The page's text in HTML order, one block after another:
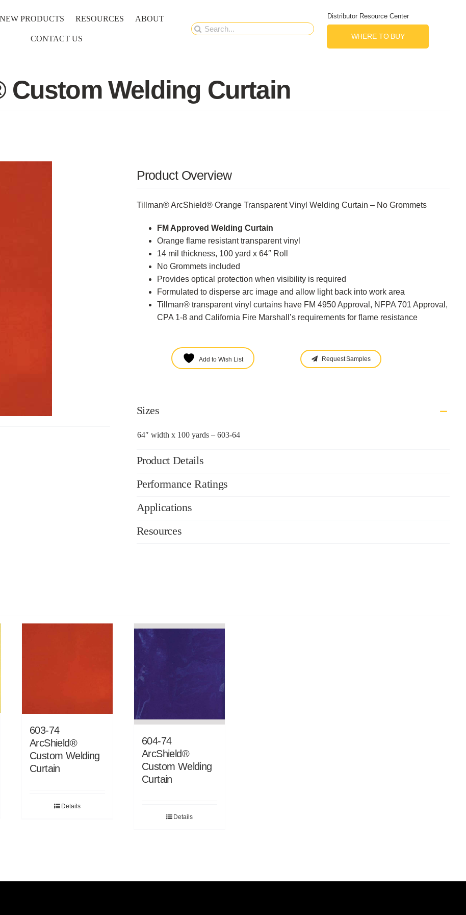
NEW PRODUCTS RESOURCES ABOUT
CONTACT US
Search
Distributor Resource Center
WHERE TO BUY
Custom Welding Curtain
Product Overview
Tillman® ArcShield® Orange Transparent Vinyl Welding Curtain – No Grommets
FM Approved Welding Curtain
Orange flame resistant transparent vinyl
14 mil thickness, 100 yard x 64″ Roll
No Grommets included
Provides optical protection when visibility is required
Formulated to disperse arc image and allow light back into work area
Tillman® transparent vinyl curtains have FM 4950 Approval, NFPA 701 Approval,
CPA 1-8 and California Fire Marshall’s requirements for flame resistance
Add to Wish List Request Samples
Sizes
64″ width x 100 yards – 603-64
Product Details
Performance Ratings
Applications
Resources
603-74
ArcShield®
Custom Welding
Curtain
Details
604-74
ArcShield®
Custom Welding
Curtain
Details